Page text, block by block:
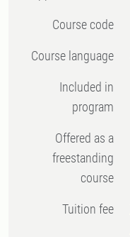
Course code
Course language
Included in
program
Offered as a
freestanding
course
Tuition fee